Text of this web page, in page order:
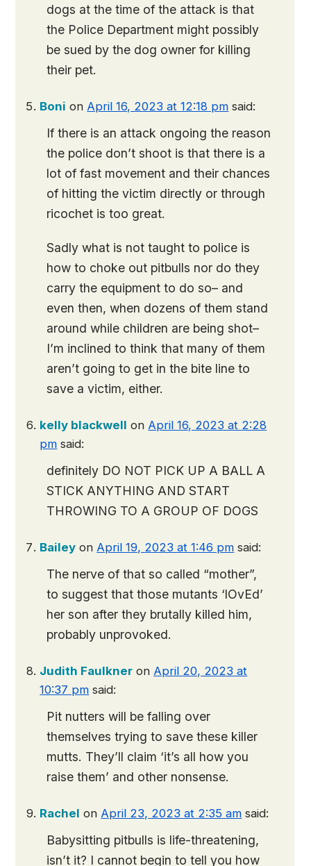
dogs at the time of the attack is that
the Police Department might possibly
be sued by the dog owner for killing
their pet.
Boni on April 16, 2023 at 12:18 pm said:
If there is an attack ongoing the reason
the police don’t shoot is that there is a
lot of fast movement and their chances
of hitting the victim directly or through
ricochet is too great.
Sadly what is not taught to police is
how to choke out pitbulls nor do they
carry the equipment to do so– and
even then, when dozens of them stand
around while children are being shot–
I’m inclined to think that many of them
aren’t going to get in the bite line to
save a victim, either.
kelly blackwell on April 16, 2023 at 2:28
pm said:
definitely DO NOT PICK UP A BALL A
STICK ANYTHING AND START
THROWING TO A GROUP OF DOGS
Bailey on April 19, 2023 at 1:46 pm said:
The nerve of that so called “mother”,
to suggest that those mutants ‘lOvEd’
her son after they brutally killed him,
probably unprovoked.
Judith Faulkner on April 20, 2023 at
10:37 pm said:
Pit nutters will be falling over
themselves trying to save these killer
mutts. They’ll claim ‘it’s all how you
raise them’ and other nonsense.
Rachel on April 23, 2023 at 2:35 am said:
Babysitting pitbulls is life-threatening,
isn’t it? I cannot begin to tell you how